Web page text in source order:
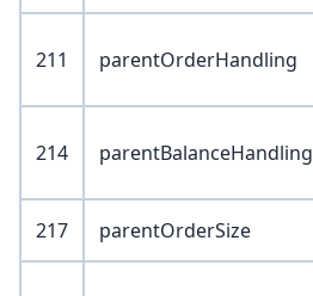
211 parentOrderHandling
214 parentBalanceHandling
217 parentOrderSize